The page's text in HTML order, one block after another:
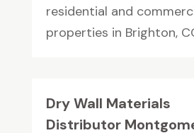
residential and
properties in Brighton,
Dry Wall Materials
Distributor